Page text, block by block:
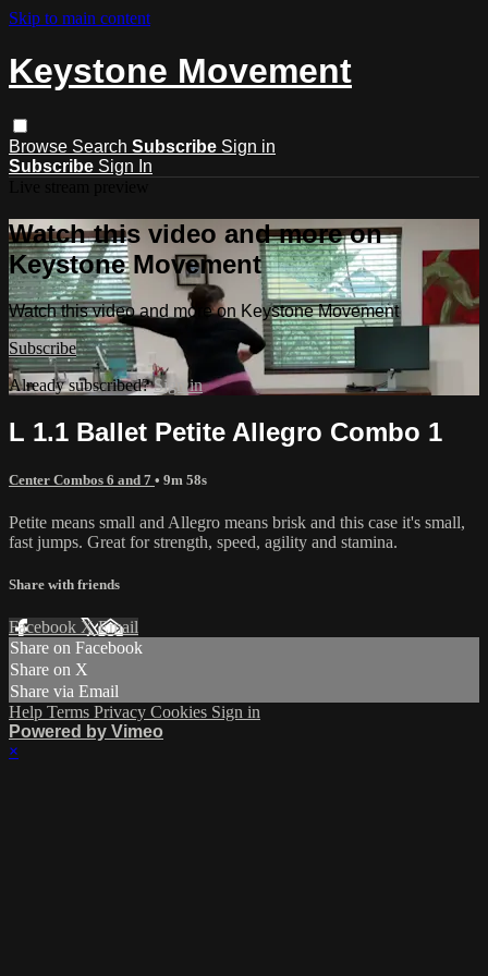
Skip to main content
Keystone Movement
Browse Search Subscribe Sign in
Subscribe Sign In
Watch this video and more on
Keystone Movement
Watch this video and more on Keystone Movement
Subscribe
Already subscribed?Sign in
L 1.1 Ballet Petite Allegro Combo 1
Center Combos 6 and 7 • 9m 58s
Petite means small and Allegro means brisk and this case it's small,
fast jumps. Great for strength, speed, agility and stamina.
Share with friends
Facebook XEmail
Share on Facebook
Share on X
Share via Email
Help Terms Privacy Cookies Sign in
Powered by Vimeo
×